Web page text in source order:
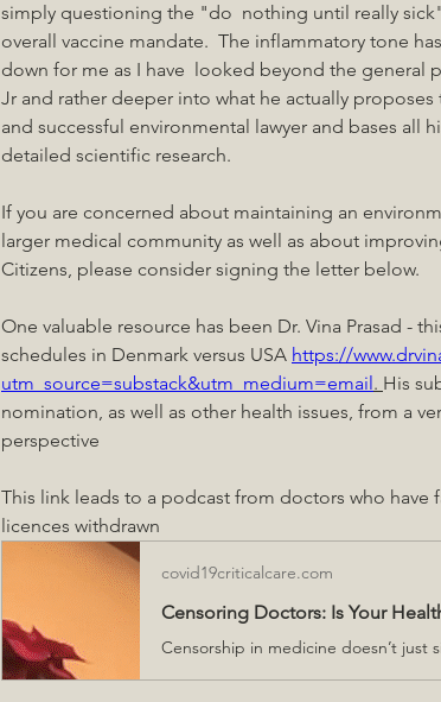
simply questioning the "do  nothing until really
overall vaccine mandate.  The inflammatory tone
down for me as I have  looked beyond the general
Jr and rather deeper into what he actually
and successful environmental lawyer and bases all
detailed scientific research.
If you are concerned about maintaining an
larger medical community as well as about
Citizens, please consider signing the letter below.
One valuable resource has been Dr. Vina Prasad -
schedules in Denmark versus USA https://
utm_source=substack&utm_medium=email. His
nomination, as well as other health issues, from a
perspective
This link leads to a podcast from doctors who have
licences withdrawn
covid19criticalcare.com
Censoring Doctors: Is Your